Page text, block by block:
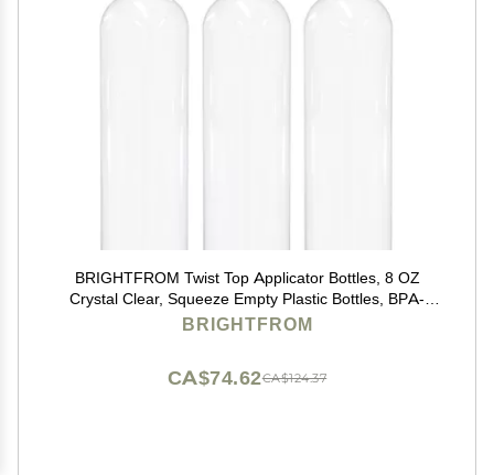
BRIGHTFROM Twist Top Applicator Bottles, 8 OZ
Crystal Clear, Squeeze Empty Plastic Bottles, BPA-
Free, PET, Refillable, Open/Close Nozzle - Multi
BRIGHTFROM
CA$124.37
CA$74.62